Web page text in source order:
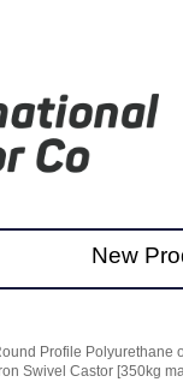
New
Profile Polyurethane
Swivel Castor [350kg